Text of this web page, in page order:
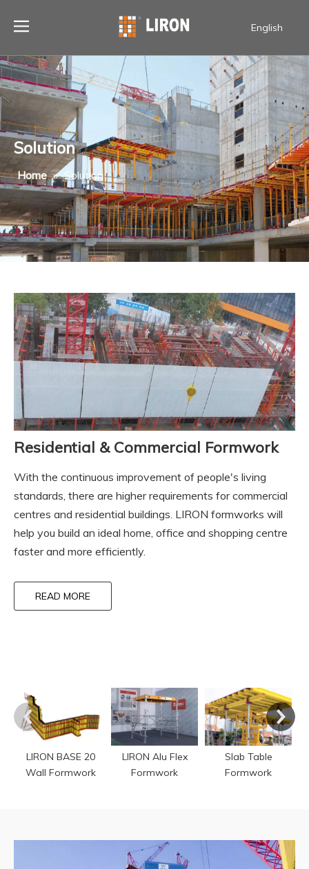
English
Solution
Home » Solution
Residential & Commercial Formwork
With the continuous improvement of people's living
standards, there are higher requirements for commercial
centres and residential buildings. LIRON formworks will
help you build an ideal home, office and shopping centre
faster and more efficiently.
READ MORE
LIRON BASE 20
Wall Formwork
LIRON Alu Flex
Formwork
Slab Table
Formwork